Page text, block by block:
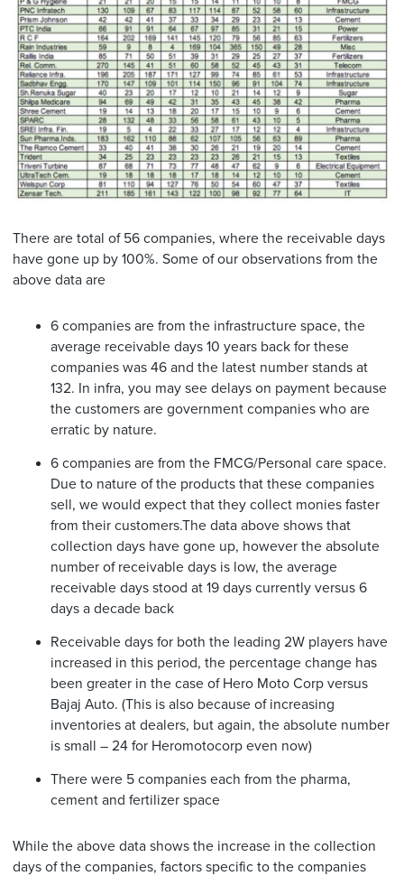
There are total of 56 companies, where the receivable days
have gone up by 100%. Some of our observations from the
above data are
6 companies are from the infrastructure space, the
average receivable days 10 years back for these
companies was 46 and the latest number stands at
132. In infra, you may see delays on payment because
the customers are government companies who are
erratic by nature.
6 companies are from the FMCG/Personal care space.
Due to nature of the products that these companies
sell, we would expect that they collect monies faster
from their customers.The data above shows that
collection days have gone up, however the absolute
number of receivable days is low, the average
receivable days stood at 19 days currently versus 6
days a decade back
Receivable days for both the leading 2W players have
increased in this period, the percentage change has
been greater in the case of Hero Moto Corp versus
Bajaj Auto. (This is also because of increasing
inventories at dealers, but again, the absolute number
is small – 24 for Heromotocorp even now)
There were 5 companies each from the pharma,
cement and fertilizer space
While the above data shows the increase in the collection
days of the companies, factors specific to the companies